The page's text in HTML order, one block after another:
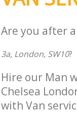
Are you after
3a, London, SW10?
Hire our Man
Chelsea
with Van